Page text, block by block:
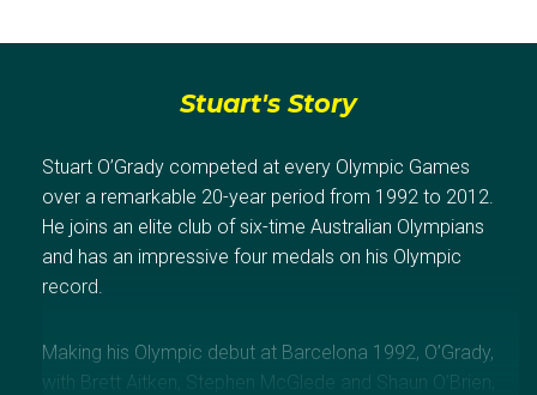
Stuart's Story
Stuart O’Grady competed at every Olympic Games
over a remarkable 20-year period from 1992 to 2012.
He joins an elite club of six-time Australian Olympians
and has an impressive four medals on his Olympic
record.
Making his Olympic debut at Barcelona 1992, O’Grady,
with Brett Aitken, Stephen McGlede and Shaun O’Brien,